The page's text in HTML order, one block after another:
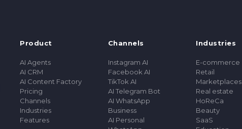
Product
AI Agents
AI CRM
AI Content Factory
Pricing
Channels
Industries
Features
Channels
Instagram AI
Facebook AI
TikTok AI
AI Telegram Bot
AI WhatsApp
Business
AI Personal
Industries
E-commerce
Retail
Marketplaces
Real estate
HoReCa
Beauty
SaaS